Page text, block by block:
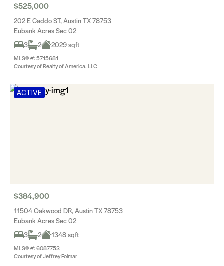
$525,000
202 E Caddo ST, Austin TX 78753
Eubank Acres Sec 02
3
2 2029 sqft
MLS® #: 5715681
Courtesy of Realty of America, LLC
ACTIVE
$384,900
11504 Oakwood DR, Austin TX 78753
Eubank Acres Sec 02
3
2 1348 sqft
MLS® #: 6087753
Courtesy of Jeffrey Folmar